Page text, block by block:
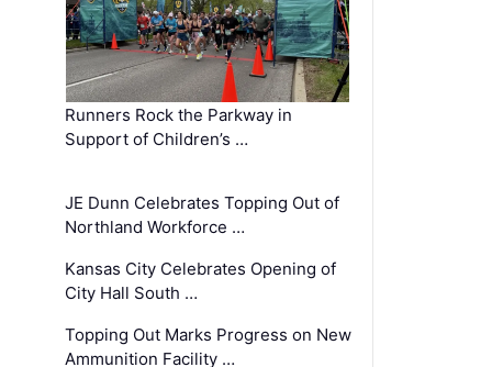
Runners Rock the Parkway in
Support of Children’s …
JE Dunn Celebrates Topping Out of
Northland Workforce …
Kansas City Celebrates Opening of
City Hall South …
Topping Out Marks Progress on New
Ammunition Facility …